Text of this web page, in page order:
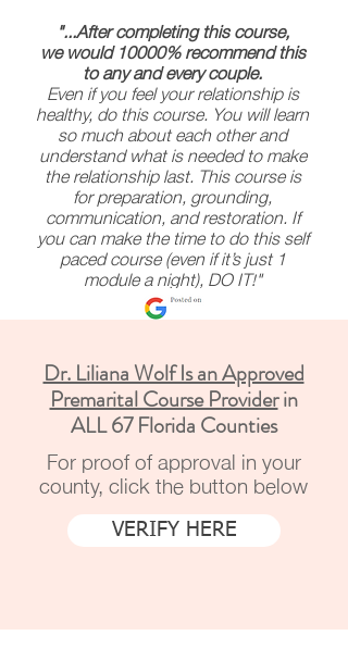
"...After completing this course,
we would 10000% recommend this
to any and every couple.
Even if you feel your relationship is
healthy, do this course. You will learn
so much about each other and
understand what is needed to make
the relationship last. This course is
for preparation, grounding,
communication, and restoration. If
you can make the time to do this self
paced course (even if it’s just 1
module a night), DO IT!"
Dr. Liliana Wolf Is an Approved
Premarital Course Providerin
ALL 67 Florida Counties
For proof of approval in your
county, click the button below
VERIFY HERE